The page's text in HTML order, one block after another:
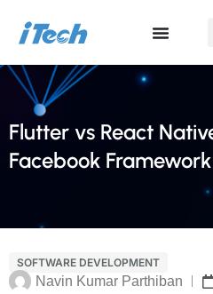
Flutter vs React
Facebook
SOFTWARE DEVELOPMENT
Navin Kumar Parthiban